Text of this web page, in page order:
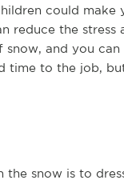
could
reduce the
and you
time to the job,
snow is to